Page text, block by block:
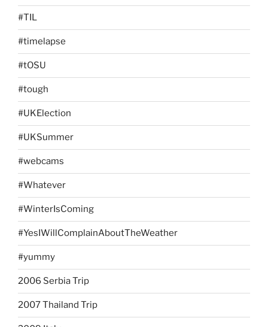
#TIL
#timelapse
#tOSU
#tough
#UKElection
#UKSummer
#webcams
#Whatever
#WinterIsComing
#YesIWillComplainAboutTheWeather
#yummy
2006 Serbia Trip
2007 Thailand Trip